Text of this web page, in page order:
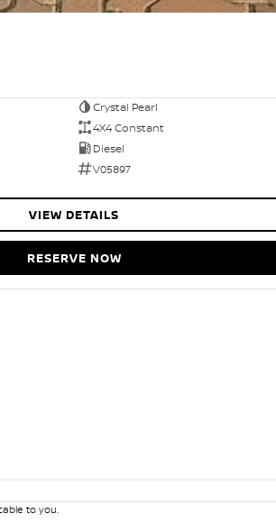
Crystal Pearl
4X4 Constant
Diesel
V05897
VIEW DETAILS
RESERVE NOW
to you.